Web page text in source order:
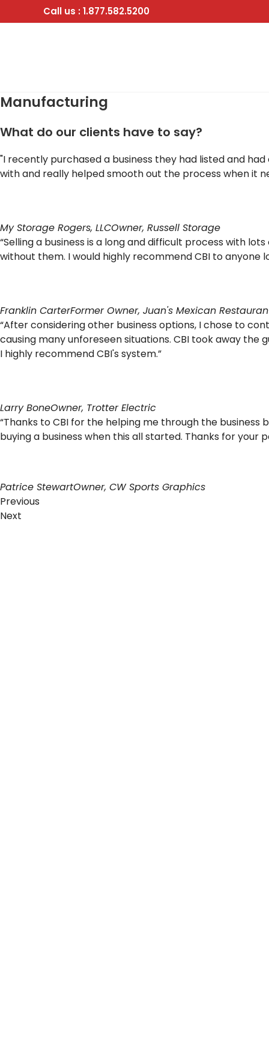
Call us : 1.877.582.5200
Manufacturing
What do our clients have to say?
"I recently purchased a business they had listed and
with and really helped smooth out the process when it
My Storage Rogers, LLCOwner, Russell Storage
“Selling a business is a long and difficult process with
without them. I would highly recommend CBI to anyone
Franklin CarterFormer Owner, Juan's Mexican
“After considering other business options, I chose to
causing many unforeseen situations. CBI took away the
I highly recommend CBI's system.”
Larry BoneOwner, Trotter Electric
“Thanks to CBI for the helping me through the
buying a business when this all started. Thanks for
Patrice StewartOwner, CW Sports Graphics
Previous
Next